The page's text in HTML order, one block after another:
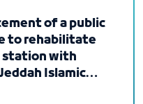
of a public
to rehabilitate
station with
Islamic